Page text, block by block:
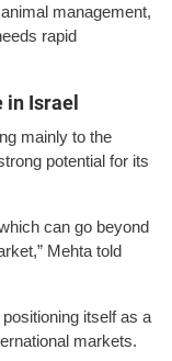
management,
rapid
in Israel
mainly to the
potential for its
can go beyond
Mehta told
itself as a
markets.